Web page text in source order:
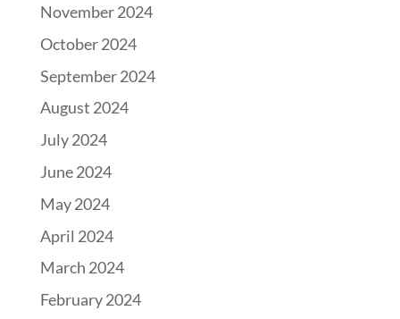
November 2024
October 2024
September 2024
August 2024
July 2024
June 2024
May 2024
April 2024
March 2024
February 2024